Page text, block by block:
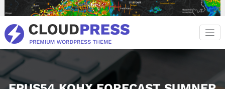
Inhalt
springen